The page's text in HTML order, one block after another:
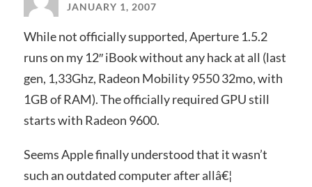
JANUARY 1, 2007
While not officially supported, Aperture 1.5.2
runs on my 12″ iBook without any hack at all (last
gen, 1,33Ghz, Radeon Mobility 9550 32mo, with
1GB of RAM). The officially required GPU still
starts with Radeon 9600.
Seems Apple finally understood that it wasn’t
such an outdated computer after allâ€¦